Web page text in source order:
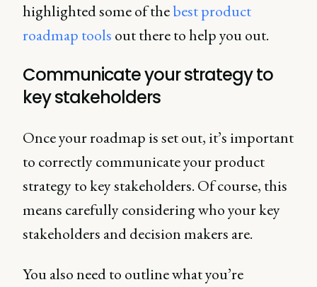
highlighted some of thebest product
roadmap tools out there to help you out.
Communicate your strategy to
key stakeholders
Once your roadmap is set out, it’s important
to correctly communicate your product
strategy to key stakeholders. Of course, this
means carefully considering who your key
stakeholders and decision makers are.
You also need to outline what you’re